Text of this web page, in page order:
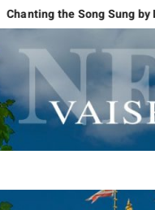
the Song Sung by Lord Śiva